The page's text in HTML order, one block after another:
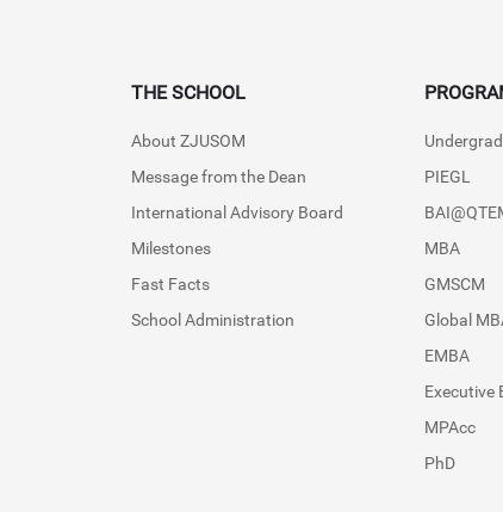
THE SCHOOL
About ZJUSOM
Message from the Dean
International Advisory Board
Milestones
Fast Facts
School Administration
PIEGL
MBA
GMSCM
Global
EMBA
Executive
MPAcc
PhD